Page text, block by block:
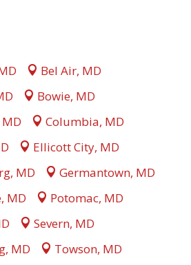
Bel Air, MD
Bowie, MD
Columbia, MD
Ellicott City, MD
MD
Germantown, MD
MD
Potomac, MD
Severn, MD
MD
Towson, MD